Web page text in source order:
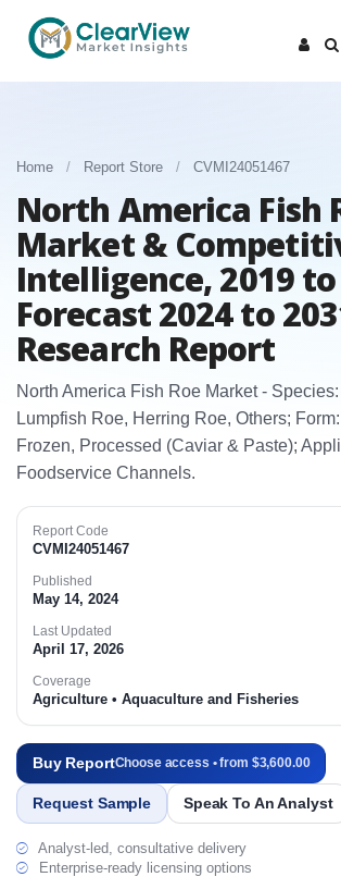
Home / Report Store / CVMI24051467
North America Fish
Market &
Intelligence, 2019 to
Forecast 2024 to
Research Report
North America Fish Roe Market -
Lumpfish Roe, Herring Roe, Others;
Frozen, Processed (Caviar & Paste);
Foodservice Channels.​
Report Code
CVMI24051467
Published
May 14, 2024
Last Updated
April 17, 2026
Coverage
Agriculture • Aquaculture and Fisheries
Buy ReportChoose access • from $3,600.00
Request Sample Speak To An Analyst
Analyst-led, consultative delivery
Enterprise-ready licensing options